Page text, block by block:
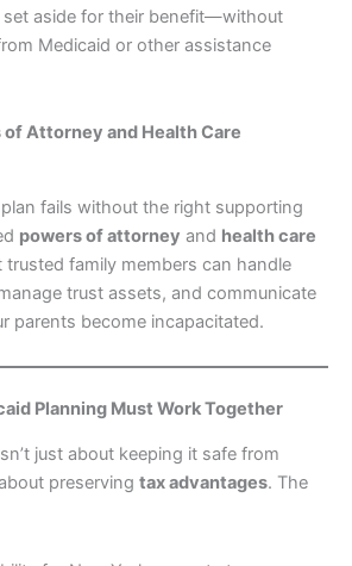
aside for their benefit—without
Medicaid or other assistance
of Attorney and Health Care
fails without the right supporting
powers of attorney and health care
trusted family members can handle
trust assets, and communicate
parents become incapacitated.
Planning Must Work Together
just about keeping it safe from
preserving tax advantages. The